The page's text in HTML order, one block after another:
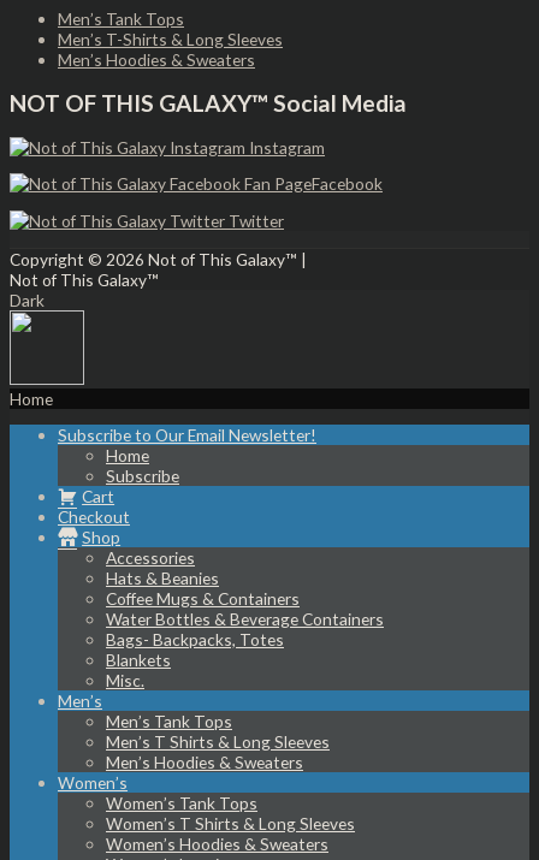
Men’s Tank Tops
Men’s T-Shirts & Long Sleeves
Men’s Hoodies & Sweaters
NOT OF THIS GALAXY™ Social Media
Instagram
Facebook
Twitter
Copyright © 2026 Not of This Galaxy™ |
Not of This Galaxy™
Dark
Home
Subscribe to Our Email Newsletter!
Home
Subscribe
Cart
Checkout
Shop
Accessories
Hats & Beanies
Coffee Mugs & Containers
Water Bottles & Beverage Containers
Bags- Backpacks, Totes
Blankets
Misc.
Men’s
Men’s Tank Tops
Men’s T Shirts & Long Sleeves
Men’s Hoodies & Sweaters
Women’s
Women’s Tank Tops
Women’s T Shirts & Long Sleeves
Women’s Hoodies & Sweaters